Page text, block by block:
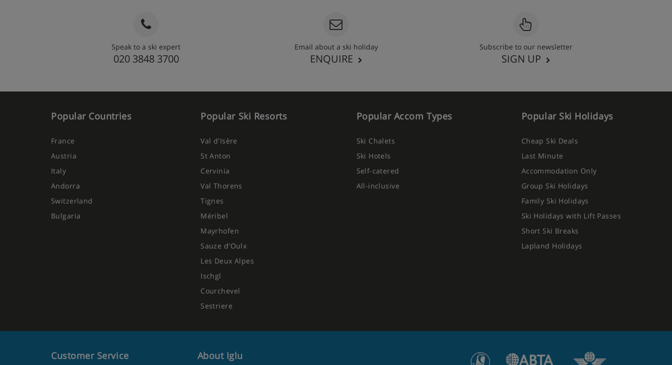
Speak to a ski expert
020 3848 3700
Email about a ski holiday
ENQUIRE
Subscribe to our newsletter
SIGN UP
Popular Countries
France
Austria
Italy
Andorra
Switzerland
Bulgaria
Popular Ski Resorts
Val d'Isère
St Anton
Cervinia
Val Thorens
Tignes
Méribel
Mayrhofen
Sauze d'Oulx
Les Deux Alpes
Ischgl
Courchevel
Sestriere
Popular Accom Types
Ski Chalets
Ski Hotels
Self-catered
All-inclusive
Popular Ski Holidays
Cheap Ski Deals
Last Minute
Accommodation Only
Group Ski Holidays
Family Ski Holidays
Ski Holidays with Lift Passes
Short Ski Breaks
Lapland Holidays
Customer Service About Iglu